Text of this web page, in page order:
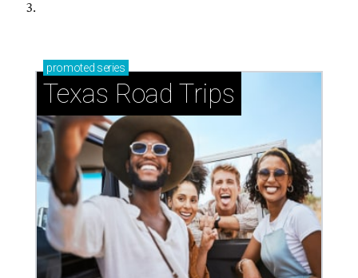
3.
promoted series
Texas Road Trips